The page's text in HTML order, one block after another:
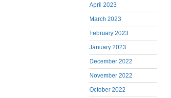
April 2023
March 2023
February 2023
January 2023
December 2022
November 2022
October 2022